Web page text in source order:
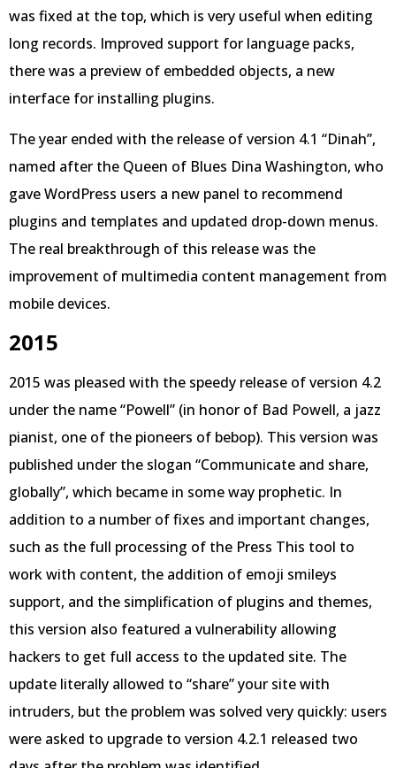
was fixed at the top, which is very useful when editing
long records. Improved support for language packs,
there was a preview of embedded objects, a new
interface for installing plugins.
The year ended with the release of version 4.1 “Dinah”,
named after the Queen of Blues Dina Washington, who
gave WordPress users a new panel to recommend
plugins and templates and updated drop-down menus.
The real breakthrough of this release was the
improvement of multimedia content management from
mobile devices.
2015
2015 was pleased with the speedy release of version 4.2
under the name “Powell” (in honor of Bad Powell, a jazz
pianist, one of the pioneers of bebop). This version was
published under the slogan “Communicate and share,
globally”, which became in some way prophetic. In
addition to a number of fixes and important changes,
such as the full processing of the Press This tool to
work with content, the addition of emoji smileys
support, and the simplification of plugins and themes,
this version also featured a vulnerability allowing
hackers to get full access to the updated site. The
update literally allowed to “share” your site with
intruders, but the problem was solved very quickly: users
were asked to upgrade to version 4.2.1 released two